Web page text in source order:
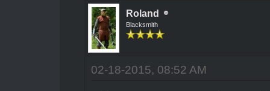
Roland
Blacksmith
02-18-2015, 08:52 AM